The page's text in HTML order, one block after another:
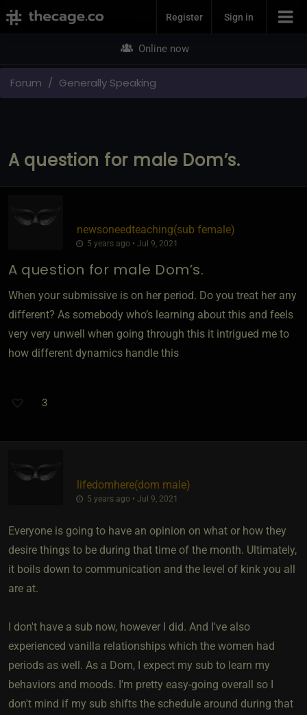
Join NowRegister Sign in
Online now
Forum Generally Speaking
A question for male Dom’s.
newsoneedteaching​(sub female)
5 years ago • Jul 9, 2021
A question for male Dom’s.
When your submissive is on her period. Do you treat her any
different? As somebody who’s learning about this and feels
very very unwell when going through this it intrigued me to
how different dynamics handle this
3
lifedomhere​(dom male)
5 years ago • Jul 9, 2021
Everyone is going to have an opinion on what or how they
desire things to be during that time of the month. Ultimately,
it boils down to communication and the level of kink you all
are at.
I don't have a sub now, however I did. And I've also
experienced vanilla relationships which the women had
periods as well. As a Dom, I expect my sub to learn my
behaviors and moods. I'm pretty easy-going overall so I
don't mind if my sub shifts the schedule around during that